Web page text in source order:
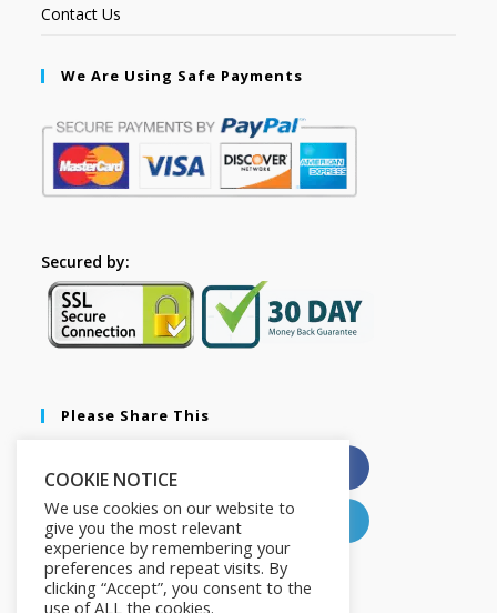
Contact Us
We Are Using Safe Payments
Secured by:
Please Share This
Pinterest LinkedIn
COOKIE NOTICE
We use cookies on our website to
give you the most relevant
experience by remembering your
preferences and repeat visits. By
clicking “Accept”, you consent to the
use of ALL the cookies.